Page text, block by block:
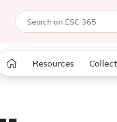
Resources